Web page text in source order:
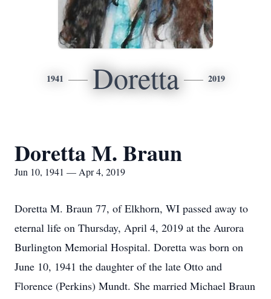
1941 Doretta 2019
Doretta M. Braun
Jun 10, 1941 — Apr 4, 2019
Doretta M. Braun 77, of Elkhorn, WI passed away to
eternal life on Thursday, April 4, 2019 at the Aurora
Burlington Memorial Hospital. Doretta was born on
June 10, 1941 the daughter of the late Otto and
Florence (Perkins) Mundt. She married Michael Braun